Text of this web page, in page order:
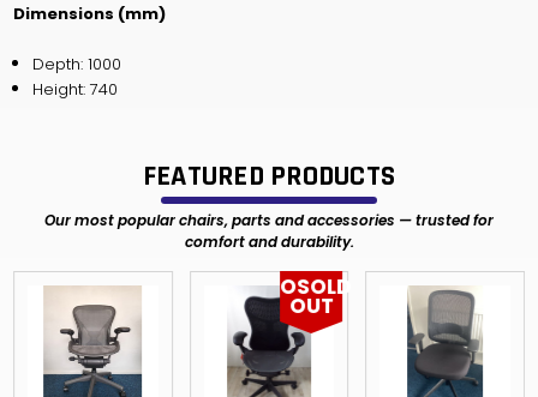
Dimensions (mm)
Depth: 1000
Height: 740
FEATURED PRODUCTS
Our most popular chairs, parts and accessories — trusted for
comfort and durability.
OSOLD
OUT